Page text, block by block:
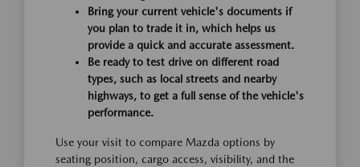
Bring your current vehicle's documents if
you plan to trade it in, which helps us
provide a quick and accurate assessment.
Be ready to test drive on different road
types, such as local streets and nearby
highways, to get a full sense of the vehicle's
performance.
Use your visit to compare Mazda options by
seating position, cargo access, visibility, and the